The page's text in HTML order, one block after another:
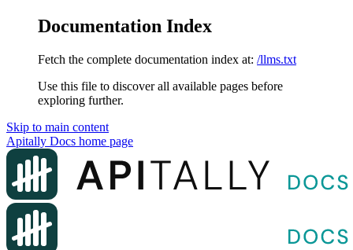
Documentation Index
Fetch the complete documentation index at: /llms.txt
Use this file to discover all available pages before
exploring further.
Skip to main content
Apitally Docs home page